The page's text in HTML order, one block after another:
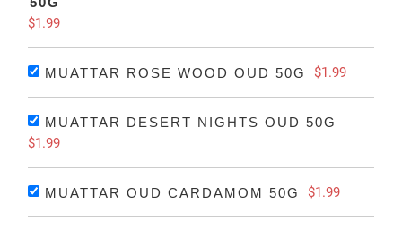
$1.99
MUATTAR ROSE WOOD OUD 50G $1.99
MUATTAR DESERT NIGHTS OUD 50G
$1.99
MUATTAR OUD CARDAMOM 50G $1.99